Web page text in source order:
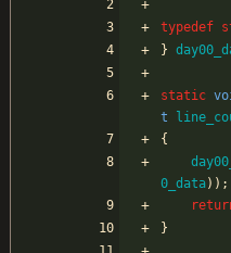
typedef
}
static
t
{
0_data) ) ;
}